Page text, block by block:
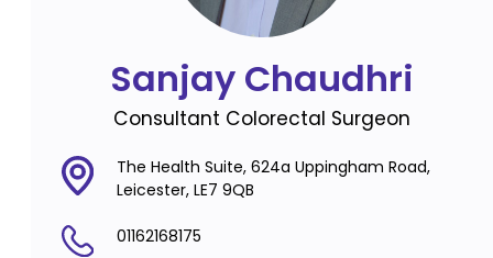
Sanjay Chaudhri
Consultant Colorectal Surgeon
The Health Suite, 624a Uppingham Road,
Leicester, LE7 9QB
01162168175